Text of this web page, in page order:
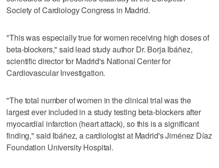
Society of Cardiology Congress in Madrid.
"This was especially true for women receiving high doses of
beta-blockers," said lead study author Dr. Borja Ibáñez,
scientific director for Madrid's National Center for
Cardiovascular Investigation.
"The total number of women in the clinical trial was the
largest ever included in a study testing beta-blockers after
myocardial infarction (heart attack), so this is a significant
finding," said Ibáñez, a cardiologist at Madrid's Jiménez Díaz
Foundation University Hospital.